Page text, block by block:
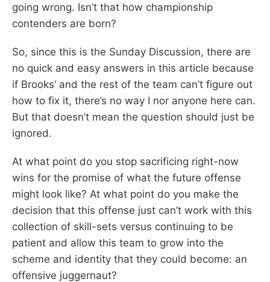
going wrong. Isn’t that how championship
contenders are born?
So, since this is the Sunday Discussion, there are
no quick and easy answers in this article because
if Brooks’ and the rest of the team can’t figure out
how to fix it, there’s no way I nor anyone here can.
But that doesn’t mean the question should just be
ignored.
At what point do you stop sacrificing right-now
wins for the promise of what the future offense
might look like? At what point do you make the
decision that this offense just can’t work with this
collection of skill-sets versus continuing to be
patient and allow this team to grow into the
scheme and identity that they could become: an
offensive juggernaut?